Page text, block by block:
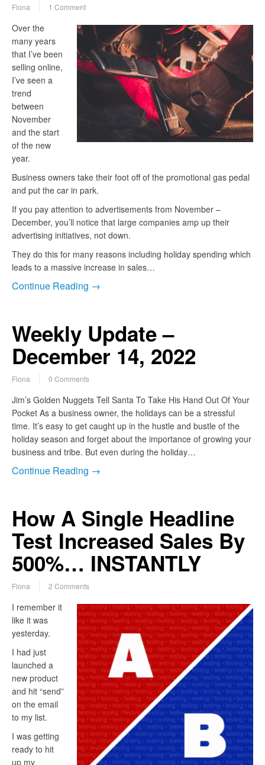
Fiona 1 Comment
Over the
many years
that I’ve been
selling online,
I’ve seen a
trend
between
November
and the start
of the new
year.
Business owners take their foot off of the promotional gas pedal
and put the car in park.
If you pay attention to advertisements from November –
December, you’ll notice that large companies amp up their
advertising initiatives, not down.
They do this for many reasons including holiday spending which
leads to a massive increase in sales…
Continue Reading →
Weekly Update –
December 14, 2022
Fiona 0 Comments
Jim’s Golden Nuggets Tell Santa To Take His Hand Out Of Your
Pocket As a business owner, the holidays can be a stressful
time. It’s easy to get caught up in the hustle and bustle of the
holiday season and forget about the importance of growing your
business and tribe. But even during the holiday…
Continue Reading →
How A Single Headline
Test Increased Sales By
500%… INSTANTLY
Fiona 2 Comments
I remember it
like it was
yesterday.
I had just
launched a
new product
and hit “send”
on the email
to my list.
I was getting
ready to hit
up my